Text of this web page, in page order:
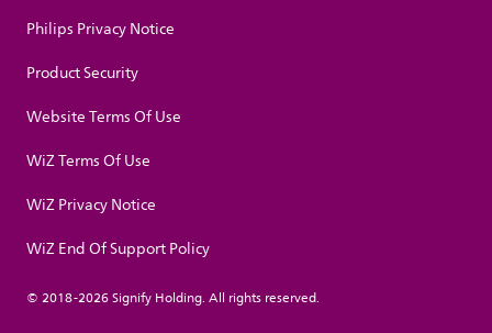
Philips Privacy Notice
Product Security
Website Terms Of Use
WiZ Terms Of Use
WiZ Privacy Notice
WiZ End Of Support Policy
© 2018-2026 Signify Holding. All rights reserved.